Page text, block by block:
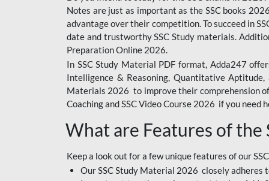
CIL
6 LAKH GIVEAWAY
BIHAR SSC
EMRS
IB SECURITY
ASSISTANT/MTS
RAILWAY FOUNDATION
RAILWAY OFFLINE
Notes are just as important as the SSC books
advantage over their competition. To succeed in
date and trustworthy SSC Study materials.
Preparation Online 2026.
In SSC Study Material PDF format, Adda247
Intelligence & Reasoning, Quantitative Aptitude,
Materials 2026 to improve their comprehension
Coaching and SSC Video Course 2026 if you need
What are Features of the
Keep a look out for a few unique features of our
Our SSC Study Material 2026 closely adheres